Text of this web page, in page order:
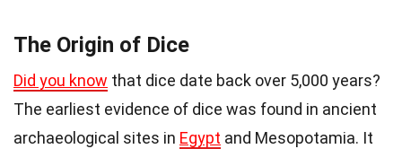
The Origin of Dice
Did you know that dice date back over 5,000 years?
The earliest evidence of dice was found in ancient
archaeological sites in Egypt and Mesopotamia. It